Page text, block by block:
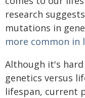
research
mutations in
more common in
Although it's
genetics versus
lifespan, current